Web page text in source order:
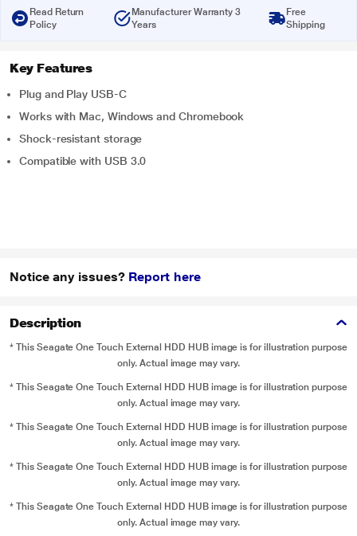
Read Return
Policy
Manufacturer Warranty 3
Years
Free
Shipping
Key Features
Plug and Play USB-C
Works with Mac, Windows and Chromebook
Shock-resistant storage
Compatible with USB 3.0
Notice any issues? Report here
Description
* This Seagate One Touch External HDD HUB image is for illustration purpose
only. Actual image may vary.
* This Seagate One Touch External HDD HUB image is for illustration purpose
only. Actual image may vary.
* This Seagate One Touch External HDD HUB image is for illustration purpose
only. Actual image may vary.
* This Seagate One Touch External HDD HUB image is for illustration purpose
only. Actual image may vary.
* This Seagate One Touch External HDD HUB image is for illustration purpose
only. Actual image may vary.